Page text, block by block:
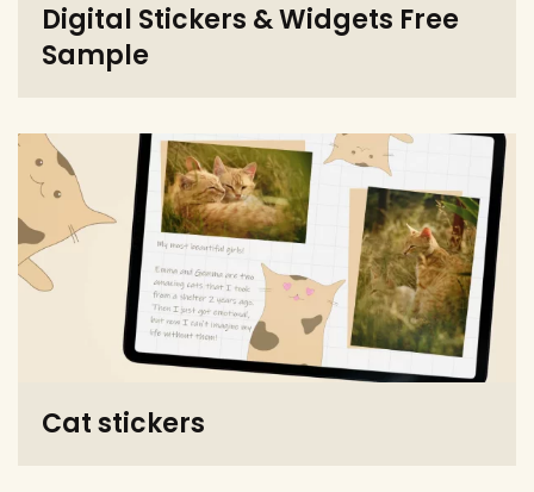
Digital Stickers & Widgets Free
Sample
Cat stickers